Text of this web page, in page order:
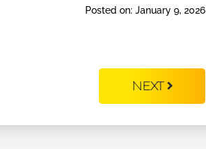
Posted on: January 9, 2026
NEXT